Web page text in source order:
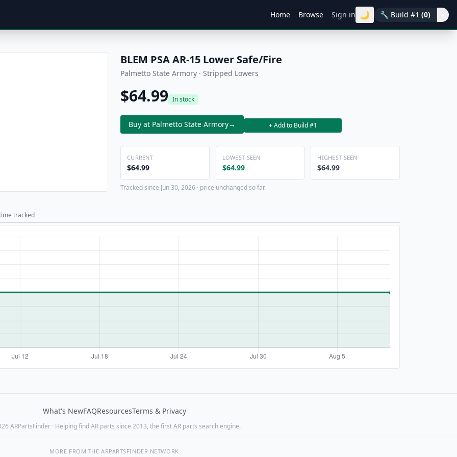
Home Browse Sign in 🌙 🔧 Build #1 (0)
BLEM PSA AR-15 Lower Safe/Fire
Palmetto State Armory · Stripped Lowers
$64.99 In stock
Buy at Palmetto State Armory→ + Add to Build #1
CURRENT
$64.99
LOWEST SEEN
$64.99
HIGHEST SEEN
$64.99
Tracked since Jun 30, 2026 · price unchanged so far.
tracked
What's NewFAQResourcesTerms & Privacy
ARPartsFinder · Helping find AR parts since 2013, the first AR parts search engine.
MORE FROM THE ARPARTSFINDER NETWORK